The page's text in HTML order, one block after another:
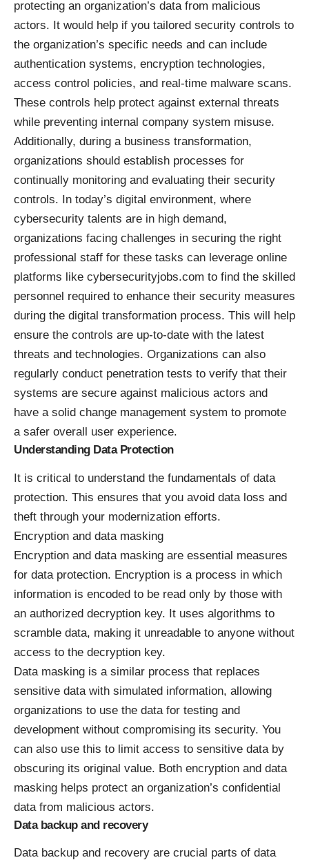
protecting an organization’s data from malicious
actors. It would help if you tailored security controls to
the organization’s specific needs and can include
authentication systems, encryption technologies,
access control policies, and real-time malware scans.
These controls help protect against external threats
while preventing internal company system misuse.
Additionally, during a business transformation,
organizations should establish processes for
continually monitoring and evaluating their security
controls. In today’s digital environment, where
cybersecurity talents are in high demand,
organizations facing challenges in securing the right
professional staff for these tasks can leverage online
platforms like cybersecurityjobs.com to find the skilled
personnel required to enhance their security measures
during the digital transformation process. This will help
ensure the controls are up-to-date with the latest
threats and technologies. Organizations can also
regularly conduct penetration tests to verify that their
systems are secure against malicious actors and
have a solid change management system to promote
a safer overall user experience.
Understanding Data Protection
It is critical to understand the fundamentals of data
protection. This ensures that you avoid data loss and
theft through your modernization efforts.
Encryption and data masking
Encryption and data masking are essential measures
for data protection. Encryption is a process in which
information is encoded to be read only by those with
an authorized decryption key. It uses algorithms to
scramble data, making it unreadable to anyone without
access to the decryption key.
Data masking is a similar process that replaces
sensitive data with simulated information, allowing
organizations to use the data for testing and
development without compromising its security. You
can also use this to limit access to sensitive data by
obscuring its original value. Both encryption and data
masking helps protect an organization’s confidential
data from malicious actors.
Data backup and recovery
Data backup and recovery are crucial parts of data